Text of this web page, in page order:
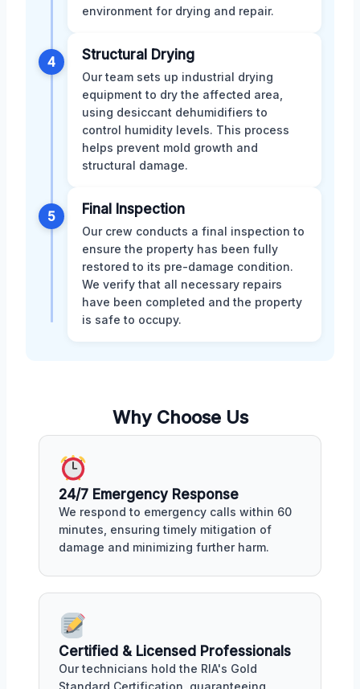
environment for drying and repair.
4 Structural Drying
Our team sets up industrial drying
equipment to dry the affected area,
using desiccant dehumidifiers to
control humidity levels. This process
helps prevent mold growth and
structural damage.
5 Final Inspection
Our crew conducts a final inspection to
ensure the property has been fully
restored to its pre-damage condition.
We verify that all necessary repairs
have been completed and the property
is safe to occupy.
Why Choose Us
24/7 Emergency Response
We respond to emergency calls within 60
minutes, ensuring timely mitigation of
damage and minimizing further harm.
Certified & Licensed Professionals
Our technicians hold the RIA's Gold